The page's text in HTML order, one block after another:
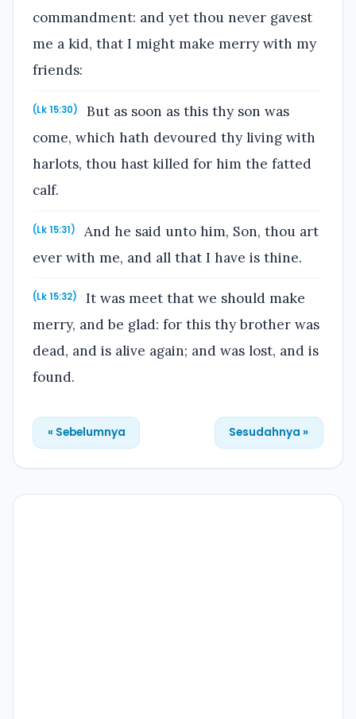
commandment: and yet thou never gavest
me a kid, that I might make merry with my
friends:
(Lk 15:30)
But as soon as this thy son was
come, which hath devoured thy living with
harlots, thou hast killed for him the fatted
calf.
(Lk 15:31)
And he said unto him, Son, thou art
ever with me, and all that I have is thine.
(Lk 15:32)
It was meet that we should make
merry, and be glad: for this thy brother was
dead, and is alive again; and was lost, and is
found.
« Sebelumnya Sesudahnya »